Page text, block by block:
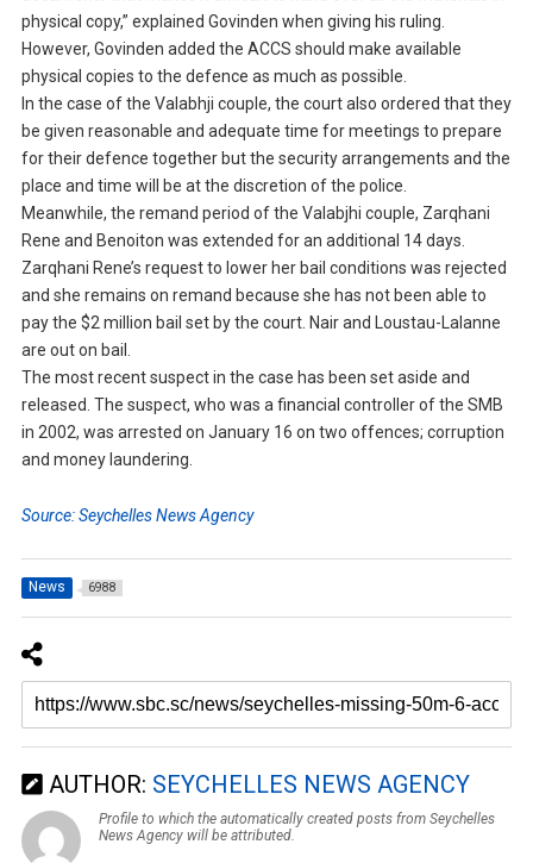
physical copy,” explained Govinden when giving his ruling.
However, Govinden added the ACCS should make available
physical copies to the defence as much as possible.
In the case of the Valabhji couple, the court also ordered that they
be given reasonable and adequate time for meetings to prepare
for their defence together but the security arrangements and the
place and time will be at the discretion of the police.
Meanwhile, the remand period of the Valabjhi couple, Zarqhani
Rene and Benoiton was extended for an additional 14 days.
Zarqhani Rene’s request to lower her bail conditions was rejected
and she remains on remand because she has not been able to
pay the $2 million bail set by the court. Nair and Loustau-Lalanne
are out on bail.
The most recent suspect in the case has been set aside and
released. The suspect, who was a financial controller of the SMB
in 2002, was arrested on January 16 on two offences; corruption
and money laundering.
Source: Seychelles News Agency
News 6988
AUTHOR: SEYCHELLES NEWS AGENCY
Profile to which the automatically created posts from Seychelles
News Agency will be attributed.